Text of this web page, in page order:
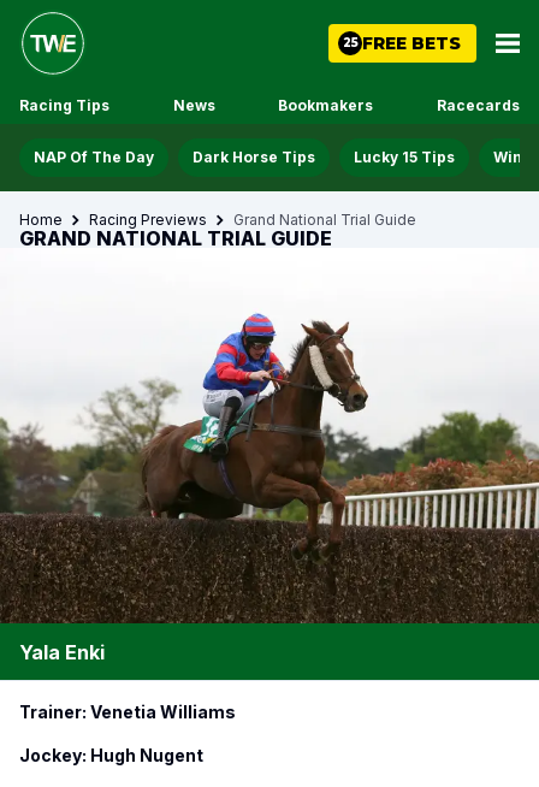
25 FREE BETS
Racing Tips News Bookmakers Racecards
NAP Of The Day Dark Horse Tips Lucky 15 Tips Win
Home Racing Previews Grand National Trial Guide
GRAND NATIONAL TRIAL GUIDE
Yala Enki
Trainer: Venetia Williams
Jockey: Hugh Nugent